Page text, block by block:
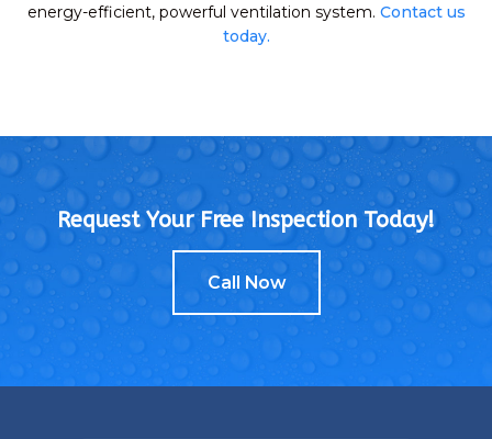
energy-efficient, powerful ventilation system. Contact us
today.
Request Your Free Inspection Today!
Call Now